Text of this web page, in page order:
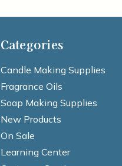
Categories
Candle Making Supplies
Fragrance Oils
Soap Making Supplies
New Products
On Sale
Learning Center